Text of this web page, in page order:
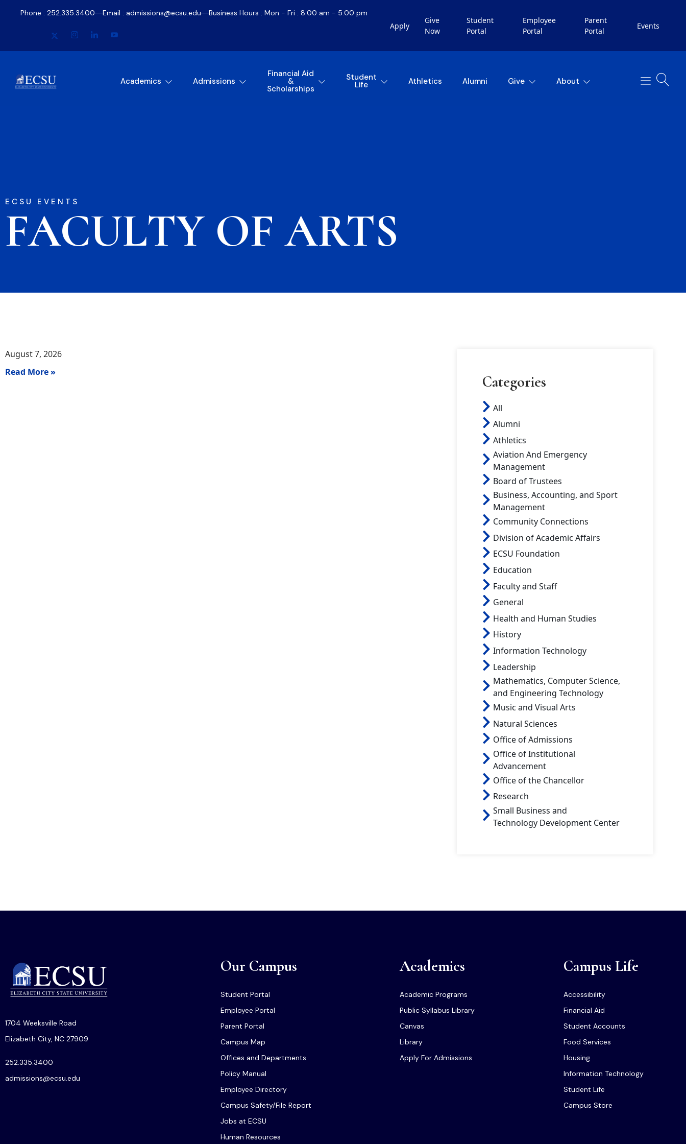
Phone : 252.335.3400 Email : admissions@ecsu.edu Business Hours : Mon - Fri : 8:00 am - 5:00 pm
Apply
Give
Now
Student
Portal
Employee
Portal
Parent
Portal
Events
Academics Admissions
Financial Aid
&
Scholarships
Student
Life Athletics Alumni Give About
ECSU EVENTS
FACULTY OF ARTS
August 7, 2026
Read More »
Categories
All
Alumni
Athletics
Aviation And Emergency
Management
Board of Trustees
Business, Accounting, and Sport
Management
Community Connections
Division of Academic Affairs
ECSU Foundation
Education
Faculty and Staff
General
Health and Human Studies
History
Information Technology
Leadership
Mathematics, Computer Science,
and Engineering Technology
Music and Visual Arts
Natural Sciences
Office of Admissions
Office of Institutional
Advancement
Office of the Chancellor
Research
Small Business and
Technology Development Center
1704 Weeksville Road
Elizabeth City, NC 27909
252.335.3400
admissions@ecsu.edu
Our Campus
Student Portal
Employee Portal
Parent Portal
Campus Map
Offices and Departments
Policy Manual
Employee Directory
Campus Safety/File Report
Jobs at ECSU
Human Resources
Academics
Academic Programs
Public Syllabus Library
Canvas
Library
Apply For Admissions
Campus Life
Accessibility
Financial Aid
Student Accounts
Food Services
Housing
Information Technology
Student Life
Campus Store